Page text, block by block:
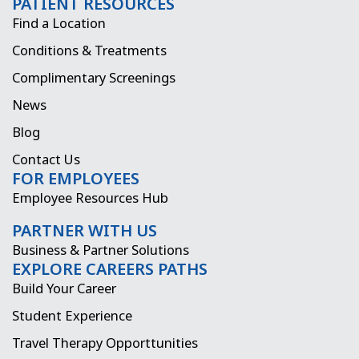
c
e
b
s
t
a
m
Find a Location
Conditions & Treatments
Complimentary Screenings
News
Blog
Contact Us
FOR EMPLOYEES
Employee Resources Hub
PARTNER WITH US
Business & Partner Solutions
EXPLORE CAREERS PATHS
Build Your Career
Student Experience
Travel Therapy Opporttunities